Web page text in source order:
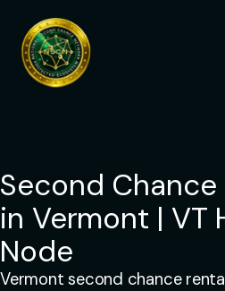
content
Second
in Vermont | VT
Node
Vermont second chance